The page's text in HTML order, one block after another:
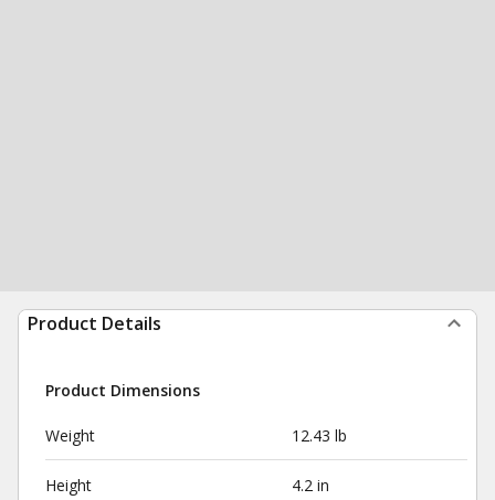
Product Details
Product Dimensions
Weight 12.43 lb
Height 4.2 in